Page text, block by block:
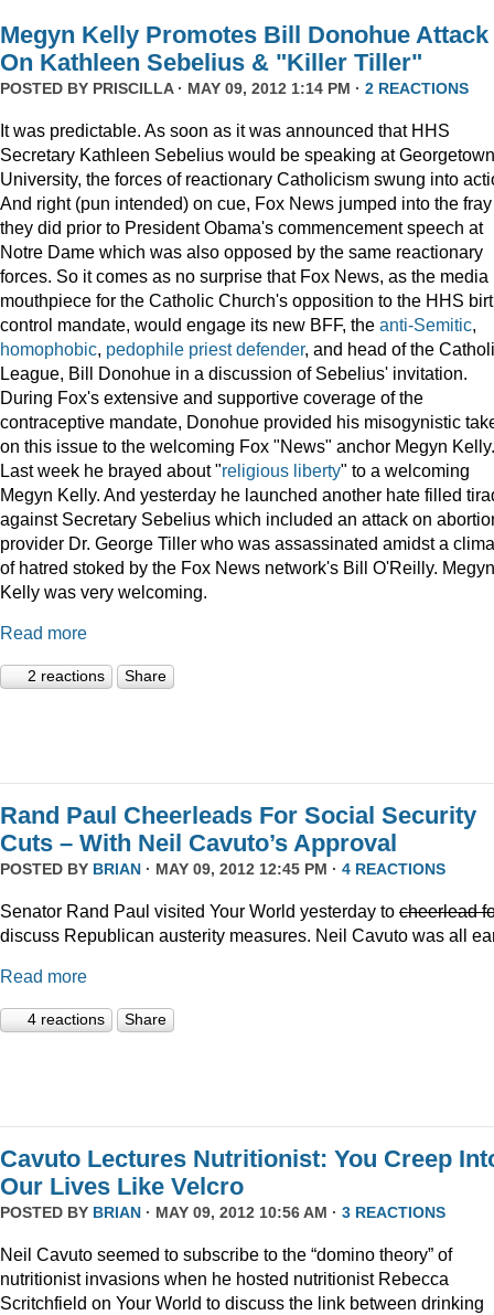
Megyn Kelly Promotes Bill Donohue Attack
On Kathleen Sebelius & "Killer Tiller"
POSTED BY PRISCILLA· MAY 09, 2012 1:14 PM · 2 REACTIONS
It was predictable. As soon as it was announced that HHS
Secretary Kathleen Sebelius would be speaking at Georgetown
University, the forces of reactionary Catholicism swung into
And right (pun intended) on cue, Fox News jumped into the
they did prior to President Obama's commencement speech at
Notre Dame which was also opposed by the same reactionary
forces. So it comes as no surprise that Fox News, as the media
mouthpiece for the Catholic Church's opposition to the HHS
control mandate, would engage its new BFF, the anti-Semitic,
homophobic, pedophile priest defender, and head of the
League, Bill Donohue in a discussion of Sebelius' invitation.
During Fox's extensive and supportive coverage of the
contraceptive mandate, Donohue provided his misogynistic
on this issue to the welcoming Fox "News" anchor Megyn Kelly.
Last week he brayed about "religious liberty" to a welcoming
Megyn Kelly. And yesterday he launched another hate filled
against Secretary Sebelius which included an attack on
provider Dr. George Tiller who was assassinated amidst a
of hatred stoked by the Fox News network's Bill O'Reilly. Megyn
Kelly was very welcoming.
Read more
2 reactions Share
Rand Paul Cheerleads For Social Security
Cuts – With Neil Cavuto’s Approval
POSTED BY BRIAN · MAY 09, 2012 12:45 PM · 4 REACTIONS
Senator Rand Paul visited Your World yesterday to cheerlead
discuss Republican austerity measures. Neil Cavuto was all
Read more
4 reactions Share
Cavuto Lectures Nutritionist: You Creep
Our Lives Like Velcro
POSTED BY BRIAN · MAY 09, 2012 10:56 AM · 3 REACTIONS
Neil Cavuto seemed to subscribe to the “domino theory” of
nutritionist invasions when he hosted nutritionist Rebecca
Scritchfield on Your World to discuss the link between drinking